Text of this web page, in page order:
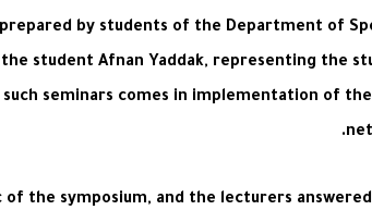
by students of the Department of
student Afnan Yaddak, representing the
seminars comes in implementation of
the symposium, and the lecturers